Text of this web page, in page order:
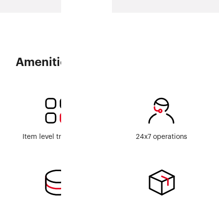
Amenities
Item level traceability 24x7 operations